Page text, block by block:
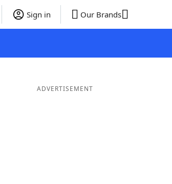
Sign in Our Brands
ADVERTISEMENT